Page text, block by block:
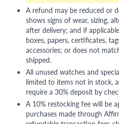
A refund may be reduced or
shows signs of wear, sizing,
after delivery; and if
boxes, papers, certificates,
accessories; or does not
shipped.
All unused watches and
limited to items not in stock,
require a 30% deposit by
A 10% restocking fee will be
purchases made through